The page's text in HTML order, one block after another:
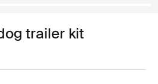
trailer kit